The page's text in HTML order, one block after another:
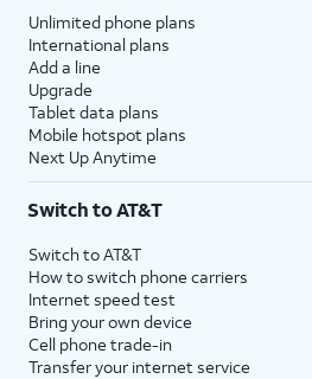
Unlimited phone plans
International plans
Add a line
Upgrade
Tablet data plans
Mobile hotspot plans
Next Up Anytime
Switch to AT&T
Switch to AT&T
How to switch phone carriers
Internet speed test
Bring your own device
Cell phone trade-in
Transfer your internet service